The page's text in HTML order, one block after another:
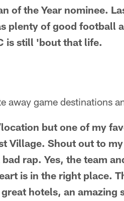
of the Year nominee.
plenty of good football
is still 'bout that life.
away game destinations
but one of my
Village. Shout out to
rap. Yes, the team
is in the right place.
hotels, an